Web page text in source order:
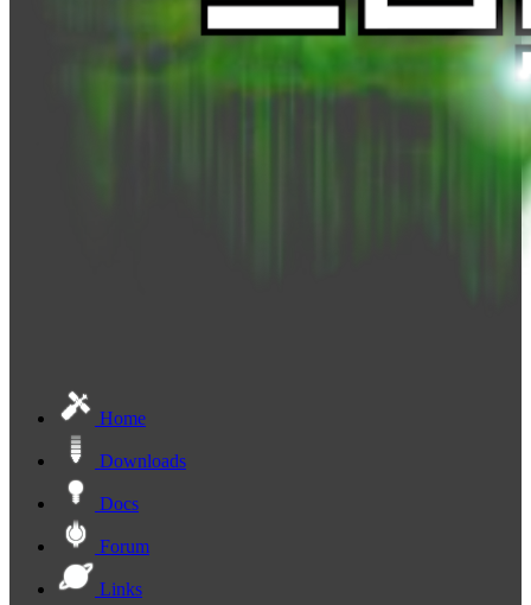
Home
Downloads
Docs
Forum
Links